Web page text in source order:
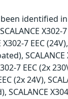
identified in
X302-
7 EEC
SCALANCE
7 EEC (2x
(2x 24V),
SCALANCE